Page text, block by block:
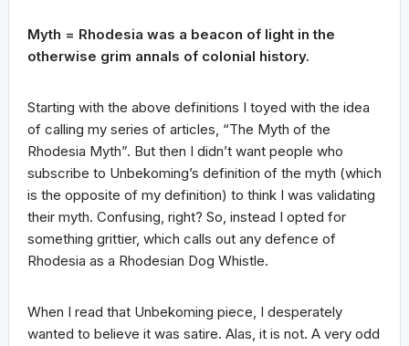
Myth = Rhodesia was a beacon of light in the
otherwise grim annals of colonial history.
Starting with the above definitions I toyed with the idea
of calling my series of articles, “The Myth of the
Rhodesia Myth”. But then I didn’t want people who
subscribe to Unbekoming’s definition of the myth (which
is the opposite of my definition) to think I was validating
their myth. Confusing, right? So, instead I opted for
something grittier, which calls out any defence of
Rhodesia as a Rhodesian Dog Whistle.
When I read that Unbekoming piece, I desperately
wanted to believe it was satire. Alas, it is not. A very odd